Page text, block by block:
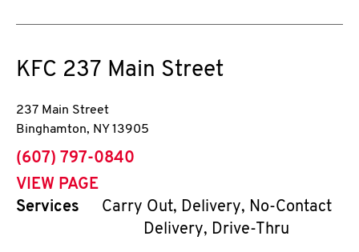
KFC 237 Main Street
237 Main Street
Binghamton, NY 13905
phone
(607) 797-0840
VIEW PAGE
Services
Carry Out, Delivery, No-Contact
Delivery, Drive-Thru